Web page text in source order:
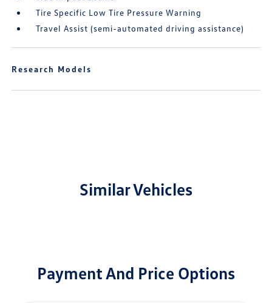
Tire Specific Low Tire Pressure Warning
Travel Assist (semi-automated driving assistance)
Research Models
Similar Vehicles
Payment And Price Options